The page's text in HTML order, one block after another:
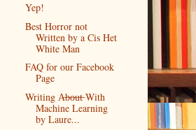
Yep!
Best Horror not
Written by a Cis Het
White Man
FAQ for our Facebook
Page
Writing A̶b̶o̶u̶t̶ With
Machine Learning
by Laure...